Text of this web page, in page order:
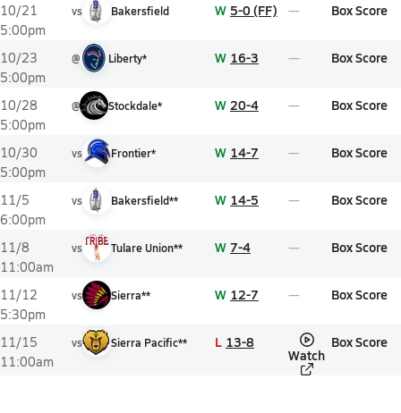
10/21
5:00pm
vs Bakersfield W 5-0 (FF) Box Score
10/23
5:00pm
@ Liberty* W 16-3 Box Score
10/28
5:00pm
@ Stockdale* W 20-4 Box Score
10/30
5:00pm
vs Frontier* W 14-7 Box Score
11/5
6:00pm
vs Bakersfield** W 14-5 Box Score
11/8
11:00am
vs Tulare Union** W 7-4 Box Score
11/12
5:30pm
vs Sierra** W 12-7 Box Score
11/15
11:00am
vs Sierra Pacific** L 13-8
Watch
Box Score